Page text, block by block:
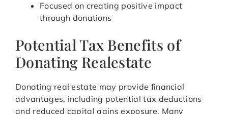
Focused on creating positive impact
through donations
Potential Tax Benefits of
Donating Realestate
Donating real estate may provide financial
advantages, including potential tax deductions
and reduced capital gains exposure. Many